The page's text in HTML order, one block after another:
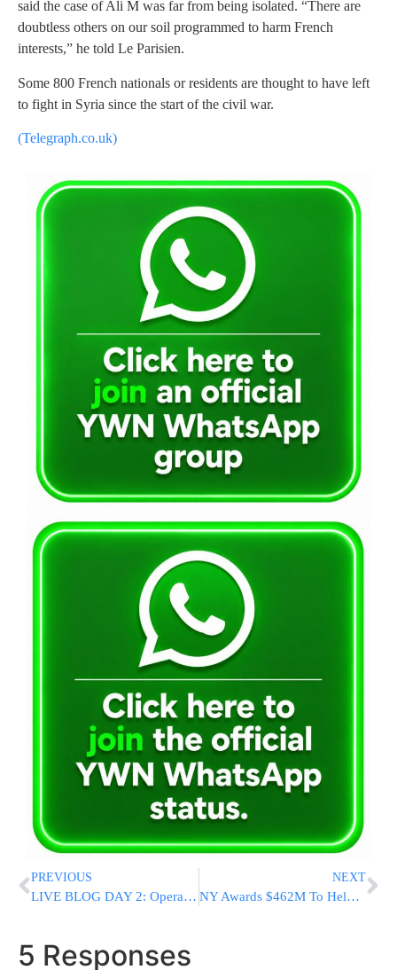
said the case of Ali M was far from being isolated. “There are
doubtless others on our soil programmed to harm French
interests,” he told Le Parisien.
Some 800 French nationals or residents are thought to have left
to fight in Syria since the start of the civil war.
(Telegraph.co.uk)
PREVIOUS
LIVE BLOG DAY 2: Operation Protective Edge [UPDATED 23:59PM IL]
NEXT
NY Awards $462M To Help Hospitals Keep Services
5 Responses